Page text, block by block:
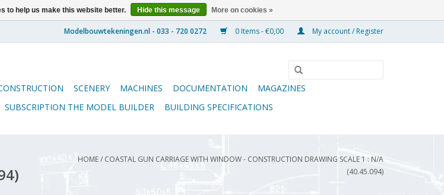
0 Items - €0,00 My account / Register
SCENERY MACHINES DOCUMENTATION
MAGAZINES
SUBSCRIPTION THE MODEL BUILDER BUILDING SPECIFICATIONS
HOME/ COASTAL GUN CARRIAGE WITH WINDOW - CONSTRUCTION DRAWING SCALE 1 : N/A
(40.45.094)
to help us make this website better. Hide this message More on cookies »